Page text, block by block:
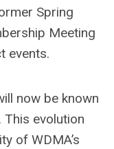
Spring
Meeting
events.
now be known
. This evolution
of WDMA’s